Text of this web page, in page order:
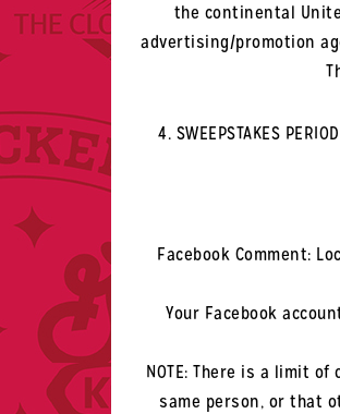
the continental
advertising/promotion
4. SWEEPSTAKES
Facebook Comment:
Your Facebook
NOTE: There is a limit
same person, or that